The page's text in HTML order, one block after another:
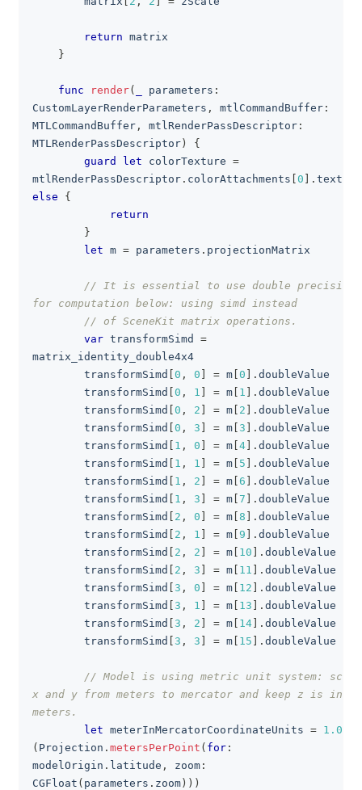
return matrix
}
func render( parameters :
CustomLayerRenderParameters , mtlCommandBuffer :
MTLCommandBuffer , mtlRenderPassDescriptor :
MTLRenderPassDescriptor )
{
guard
let colorTexture =
mtlRenderPassDescriptor . colorAttachments 0
.
else
{
return
}
let m = parameters . projectionMatrix
// It is essential to use double precision
for computation below: using simd instead
// of SceneKit matrix operations.
var transformSimd =
matrix_identity_double4x4
        transformSimd
0 , 0 = m 0 . doubleValue
        transformSimd
0 , 1 = m 1 . doubleValue
        transformSimd
0 , 2 = m 2 . doubleValue
        transformSimd
0 , 3 = m 3 . doubleValue
        transformSimd
1 , 0 = m 4 . doubleValue
        transformSimd
1 , 1 = m 5 . doubleValue
        transformSimd
1 , 2 = m 6 . doubleValue
        transformSimd
1 , 3 = m 7 . doubleValue
        transformSimd
2 , 0 = m 8 . doubleValue
        transformSimd
2 , 1 = m 9 . doubleValue
        transformSimd
2 , 2 = m 10 . doubleValue
        transformSimd
2 , 3 = m 11 . doubleValue
        transformSimd
3 , 0 = m 12 . doubleValue
        transformSimd
3 , 1 = m 13 . doubleValue
        transformSimd
3 , 2 = m 14 . doubleValue
        transformSimd
3 , 3 = m 15 . doubleValue
// Model is using metric unit system: scale
x and y from meters to mercator and keep z is in
meters.
let meterInMercatorCoordinateUnits = 1.0
( Projection . metersPerPoint ( for :
modelOrigin . latitude , zoom :
CGFloat ( parameters . zoom ) ) )